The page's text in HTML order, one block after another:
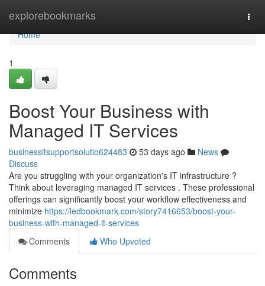
explorebookmarks
Home
Home
1
Boost Your Business with
Managed IT Services
businessitsupportsolutio624483 53 days ago
News
Discuss
Are you struggling with your organization's IT infrastructure ?
Think about leveraging managed IT services . These professional
offerings can significantly boost your workflow effectiveness and
minimize https://ledbookmark.com/story7416653/boost-your-
business-with-managed-it-services
Comments
Who Upvoted
Comments